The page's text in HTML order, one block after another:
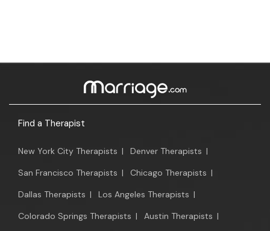
Find a Therapist
New York City Therapists | Denver Therapists |
San Francisco Therapists | Chicago Therapists |
Dallas Therapists | Los Angeles Therapists |
Colorado Springs Therapists | Austin Therapists |